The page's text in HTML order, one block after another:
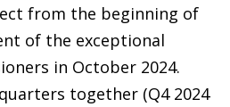
from the beginning of
of the exceptional
in October 2024.
together (Q4 2024